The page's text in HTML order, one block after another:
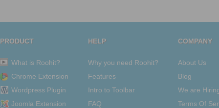
PRODUCT
What is Roohit?
Chrome Extension
Wordpress Plugin
Joomla Extension
HELP
Why you need Roohit?
Features
Intro to Toolbar
FAQ
COMPANY
About Us
Blog
We are
Terms Of